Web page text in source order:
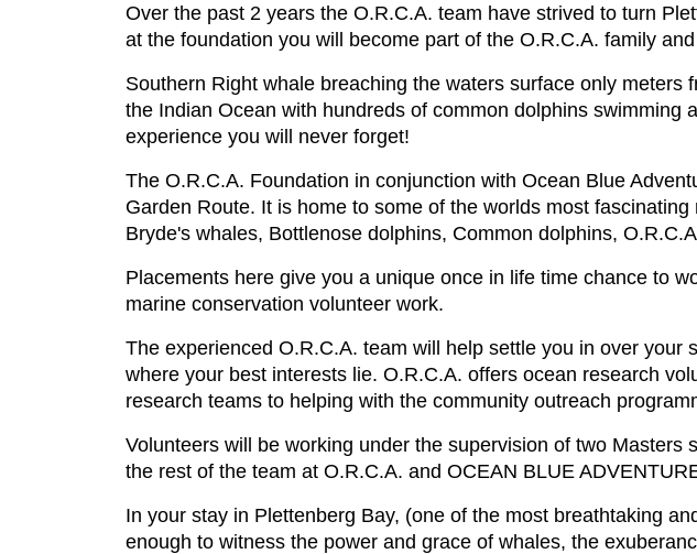
Over the past 2 years the O.R.C.A. team have strived to turn
at the foundation you will become part of the O.R.C.A. family
Southern Right whale breaching the waters surface only
the Indian Ocean with hundreds of common dolphins
experience you will never forget!
The O.R.C.A. Foundation in conjunction with Ocean Blue
Garden Route. It is home to some of the worlds most
Bryde's whales, Bottlenose dolphins, Common dolphins,
Placements here give you a unique once in life time chance to
marine conservation volunteer work.
The experienced O.R.C.A. team will help settle you in over
where your best interests lie. O.R.C.A. offers ocean research
research teams to helping with the community outreach
Volunteers will be working under the supervision of two
the rest of the team at O.R.C.A. and OCEAN BLUE
In your stay in Plettenberg Bay, (one of the most breathtaking
enough to witness the power and grace of whales, the